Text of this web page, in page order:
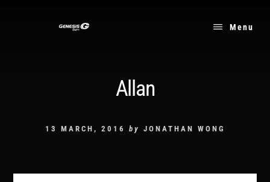
Menu
Allan
13 MARCH, 2016 by JONATHAN WONG